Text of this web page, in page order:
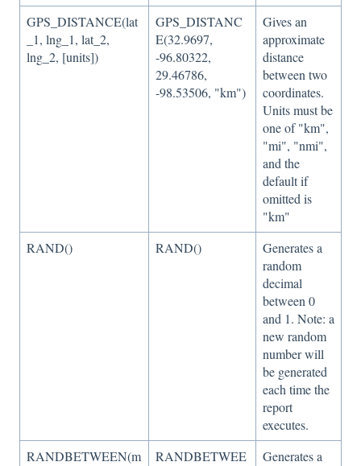
GPS_DISTANCE(lat
_1, lng_1, lat_2,
lng_2, [units])
GPS_DISTANC
E(32.9697,
-96.80322,
29.46786,
-98.53506, "km")
Gives an
approximate
distance
between two
coordinates.
Units must be
one of "km",
"mi", "nmi",
and the
default if
omitted is
"km"
RAND()
RAND()
Generates a
random
decimal
between 0
and 1. Note: a
new random
number will
be generated
each time the
report
executes.
RANDBETWEEN(m
RANDBETWEE
Generates a